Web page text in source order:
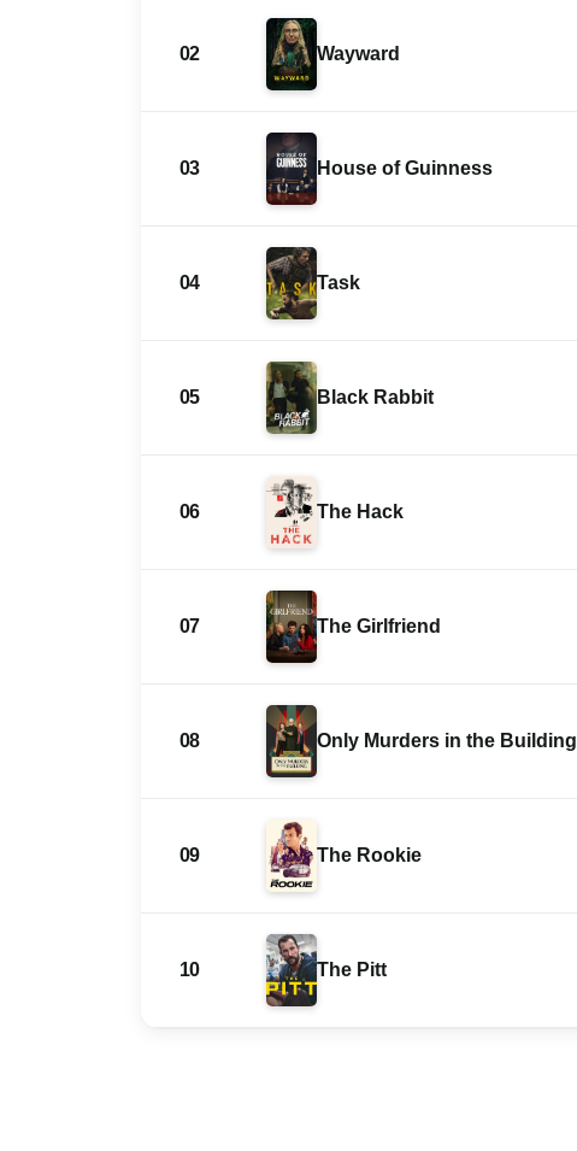
02 Wayward
03 House of Guinness
04 Task
05 Black Rabbit
06 The Hack
07 The Girlfriend
08 Only Murders in the Building
09 The Rookie
10 The Pitt